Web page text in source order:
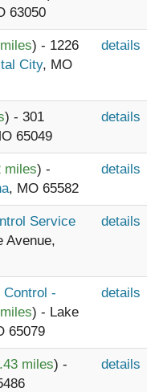
63050
) - 1226
City, MO
details
) - 301
65049
details
miles) -
, MO 65582
details
Service
Avenue,
details
Control -
) - Lake
65079
details
miles) -
details